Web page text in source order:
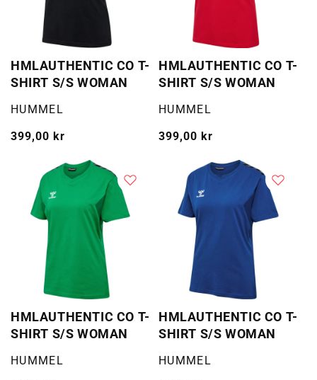
HMLAUTHENTIC CO T-
SHIRT S/S WOMAN
Selger:
HUMMEL
Vanlig
399,00 kr
HMLAUTHENTIC CO T-
SHIRT S/S WOMAN
Selger:
HUMMEL
Vanlig
399,00 kr
HMLAUTHENTIC CO T-
SHIRT S/S WOMAN
Selger:
HUMMEL
HMLAUTHENTIC CO T-
SHIRT S/S WOMAN
Selger:
HUMMEL